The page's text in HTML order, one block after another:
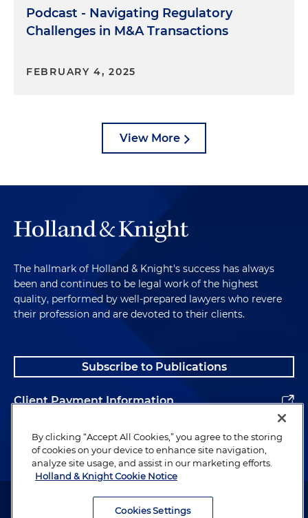
individual is subject to continued monitoring and
or reinvestigation, depending on the situation. The
without any complicating issues. So it's important
is a common pitfall that you see with this process?
Well, assuming you still want to
go through with the process based on some of the
scary details that Jacob noted, a common pitfall
we see is that an individual, I would say, blindly
enters the PCL process, meaning the individual
whole person concept. And so just to quickly tick
through those guidelines, there's 13 of them in the
influence, foreign preference, sexual behavior,
personal conduct, financial considerations, alcohol
consumption, drug involvement, emotional,
mental and personality disorders, criminal
conduct, security violations, outside activities. And
doesn't take appropriate steps to mitigate adverse
Podcast - Navigating Regulatory
Challenges in M&A Transactions
FEBRUARY 4, 2025
View More
The hallmark of Holland & Knight's success has always
been and continues to be legal work of the highest
quality, performed by well-prepared lawyers who revere
their profession and are devoted to their clients.
Subscribe to Publications
Client Payment Information
Alumni
Attorney Advertising. Copyright © 1996–2026 Holland & Knight LLP.
By clicking “Accept All Cookies,” you agree to the storing
of cookies on your device to enhance site navigation,
analyze site usage, and assist in our marketing efforts.
Holland & Knight Cookie Notice
Cookies Settings